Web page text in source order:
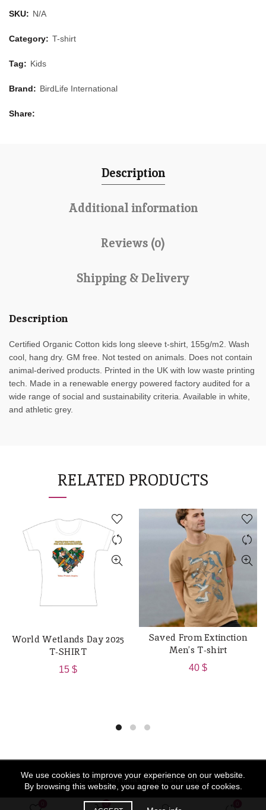
SKU: N/A
Category: T-shirt
Tag: Kids
Brand: BirdLife International
Share
Description
Additional information
Reviews (0)
Shipping & Delivery
Description
Certified Organic Cotton kids long sleeve t-shirt, 155g/m2. Wash
cool, hang dry. GM free. Not tested on animals. Does not contain
animal-derived products. Printed in the UK with low waste printing
tech. Made in a renewable energy powered factory audited for a
wide range of social and sustainability criteria. Available in white,
and athletic grey.
RELATED PRODUCTS
QUICK SHOP
World Wetlands Day 2025
T-SHIRT
15 $
QUICK SHOP
Saved From Extinction
Men’s T-shirt
40 $
© 2026Souk Al Hima. All rights reserved
0
We use cookies to improve your experience on our website.
By browsing this website, you agree to our use of cookies.